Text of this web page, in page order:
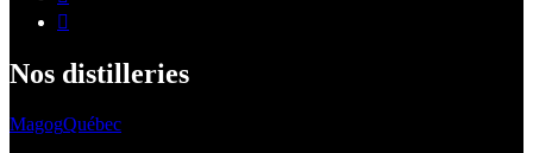
Nos distilleries
MagogQuébec